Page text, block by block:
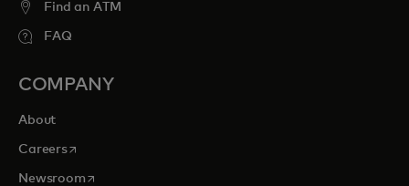
Find an ATM
FAQ
COMPANY
About
Careersopens in a new tab
Newsroomopens in a new tab